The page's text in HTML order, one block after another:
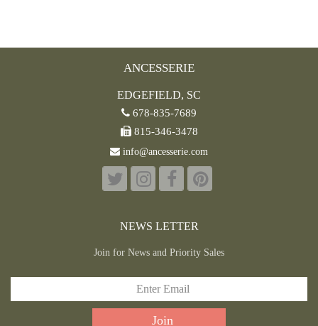
ANCESSERIE
EDGEFIELD, SC
678-835-7689
815-346-3478
info@ancesserie.com
NEWS LETTER
Join for News and Priority Sales